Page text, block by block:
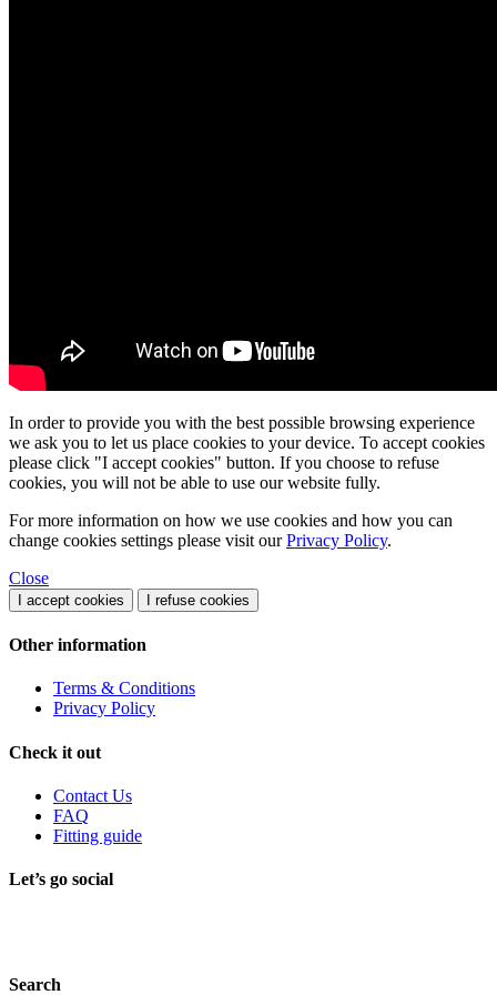
In order to provide you with the best possible browsing experience
we ask you to let us place cookies to your device. To accept cookies
please click "I accept cookies" button. If you choose to refuse
cookies, you will not be able to use our website fully.
For more information on how we use cookies and how you can
change cookies settings please visit ourPrivacy Policy.
Close
I accept cookies I refuse cookies
Other information
Terms & Conditions
Privacy Policy
Check it out
Contact Us
FAQ
Fitting guide
Let’s go social
Search